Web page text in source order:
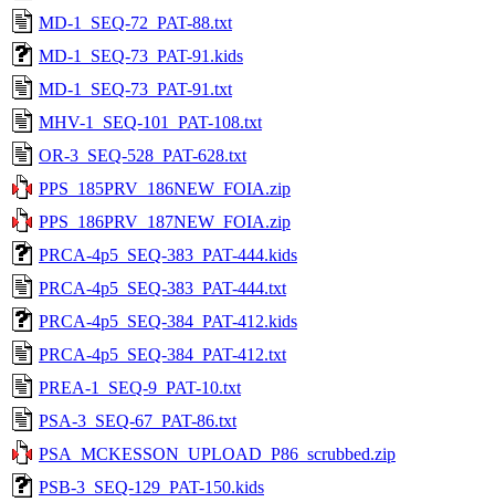
MD-1_SEQ-72_PAT-88.txt
MD-1_SEQ-73_PAT-91.kids
MD-1_SEQ-73_PAT-91.txt
MHV-1_SEQ-101_PAT-108.txt
OR-3_SEQ-528_PAT-628.txt
PPS_185PRV_186NEW_FOIA.zip
PPS_186PRV_187NEW_FOIA.zip
PRCA-4p5_SEQ-383_PAT-444.kids
PRCA-4p5_SEQ-383_PAT-444.txt
PRCA-4p5_SEQ-384_PAT-412.kids
PRCA-4p5_SEQ-384_PAT-412.txt
PREA-1_SEQ-9_PAT-10.txt
PSA-3_SEQ-67_PAT-86.txt
PSA_MCKESSON_UPLOAD_P86_scrubbed.zip
PSB-3_SEQ-129_PAT-150.kids